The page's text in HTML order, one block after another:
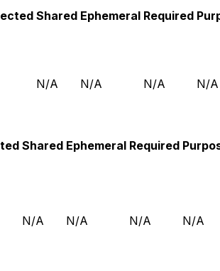
Shared Ephemeral Required
N/A N/A N/A N/A
Shared Ephemeral Required
N/A N/A N/A N/A